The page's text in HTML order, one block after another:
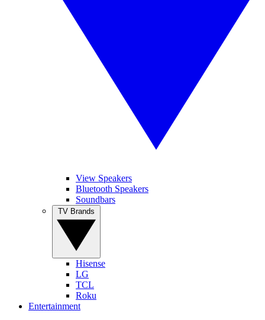
View Speakers
Bluetooth Speakers
Soundbars
Hisense
LG
TCL
Roku
Entertainment